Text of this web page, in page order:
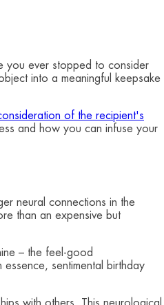
you ever stopped to consider
into a meaningful keepsake
of the recipient's
and how you can infuse your
neural connections in the
than an expensive but
– the feel-good
sentimental birthday
with others. This neurological